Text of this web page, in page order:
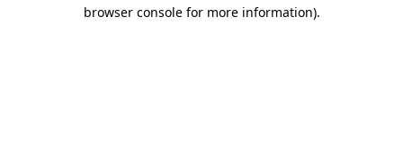
browser console for more information).